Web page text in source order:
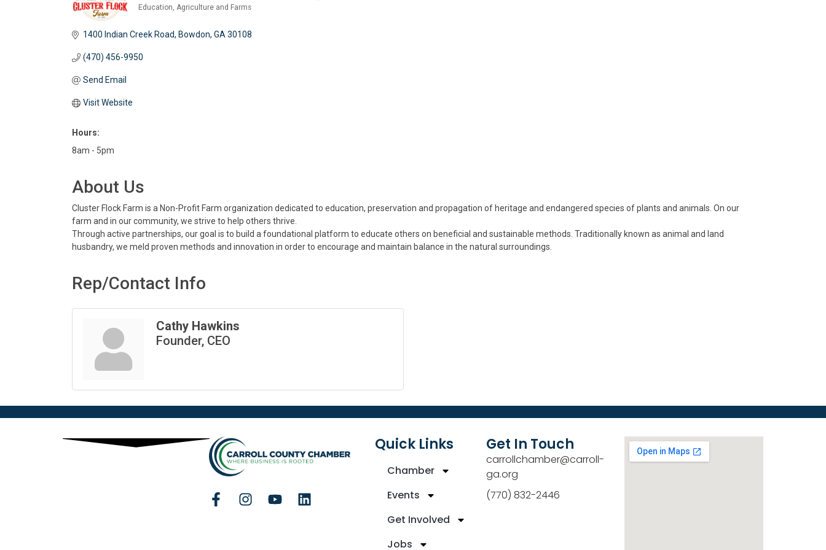
Education Agriculture and Farms
1400 Indian Creek Road Bowdon GA 30108
(470) 456-9950
Send Email
Visit Website
Hours:
8am - 5pm
About Us
Cluster Flock Farm is a Non-Profit Farm organization dedicated to education, preservation and propagation of heritage and endangered species of plants and animals. On our
farm and in our community, we strive to help others thrive.
Through active partnerships, our goal is to build a foundational platform to educate others on beneficial and sustainable methods. Traditionally known as animal and land
husbandry, we meld proven methods and innovation in order to encourage and maintain balance in the natural surroundings.
Rep/Contact Info
Cathy Hawkins
Founder, CEO
Quick Links
Chamber
Events
Get Involved
Jobs
Get In Touch
carrollchamber@carroll-
ga.org
(770) 832-2446